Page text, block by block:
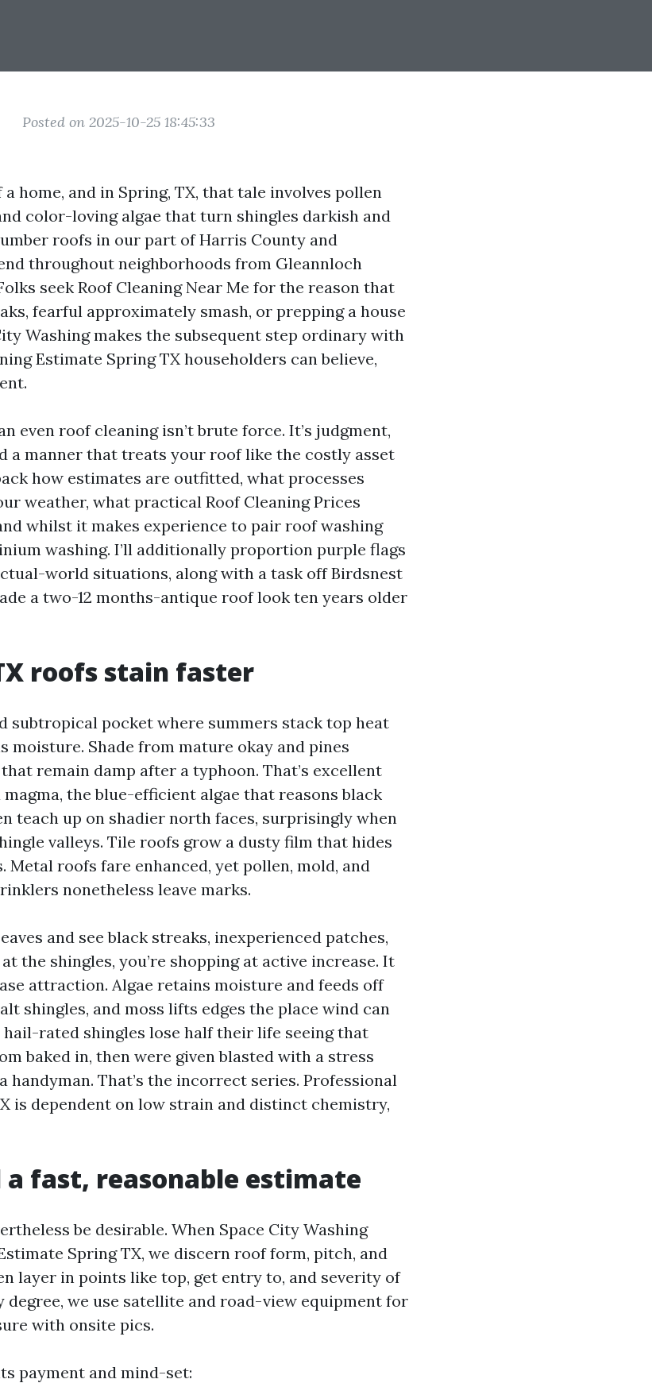
Posted on 2025-10-25 18:45:33
home, and in Spring, TX, that tale involves pollen
color-loving algae that turn shingles darkish and
roofs in our part of Harris County and
throughout neighborhoods from Gleannloch
seek Roof Cleaning Near Me for the reason that
fearful approximately smash, or prepping a house
Washing makes the subsequent step ordinary with
Estimate Spring TX householders can believe,
even roof cleaning isn’t brute force. It’s judgment,
a manner that treats your roof like the costly asset
how estimates are outfitted, what processes
weather, what practical Roof Cleaning Prices
whilst it makes experience to pair roof washing
washing. I’ll additionally proportion purple flags
world situations, along with a task off Birdsnest
a two-12 months-antique roof look ten years older
roofs stain faster
subtropical pocket where summers stack top heat
moisture. Shade from mature okay and pines
remain damp after a typhoon. That’s excellent
the blue-efficient algae that reasons black
teach up on shadier north faces, surprisingly when
valleys. Tile roofs grow a dusty film that hides
Metal roofs fare enhanced, yet pollen, mold, and
nonetheless leave marks.
and see black streaks, inexperienced patches,
the shingles, you’re shopping at active increase. It
attraction. Algae retains moisture and feeds off
shingles, and moss lifts edges the place wind can
hail-rated shingles lose half their life seeing that
baked in, then were given blasted with a stress
handyman. That’s the incorrect series. Professional
is dependent on low strain and distinct chemistry,
a fast, reasonable estimate
be desirable. When Space City Washing
Spring TX, we discern roof form, pitch, and
layer in points like top, get entry to, and severity of
degree, we use satellite and road-view equipment for
with onsite pics.
payment and mind-set: